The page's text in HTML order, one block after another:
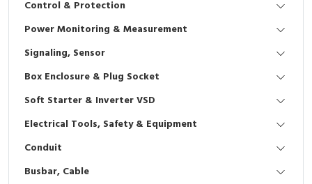
Interactive Flat Panel (IFP)
Vacuum
EcoStruxure Terminal Expert
Pendant / Crane Controller
Selector Iluminasi
Flash Buzzers
Potensiometer
Joystick Controller
Terminal Block
Industrial Plug & Socket
Busbar
Junction Box
MCB Box
Inverter
Electric Motor
Accessories
Digistart
Testers
Field Measuring
Control & Protection
Power Monitoring & Measurement
Signaling, Sensor
Box Enclosure & Plug Socket
Soft Starter & Inverter VSD
Electrical Tools, Safety & Equipment
Conduit
Busbar, Cable